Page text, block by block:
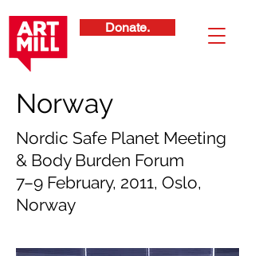
Donate.
Norway
Nordic Safe Planet Meeting
& Body Burden Forum
7–9 February, 2011, Oslo,
Norway